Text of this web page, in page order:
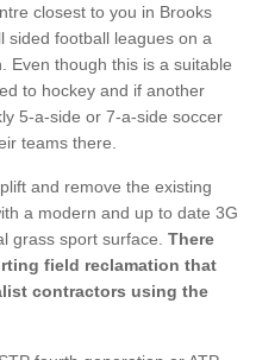
closest to you in Brooks
sided football leagues on a
Even though this is a suitable
to hockey and if another
5-a-side or 7-a-side soccer
teams there.
and remove the existing
a modern and up to date 3G
grass sport surface. There
field reclamation that
contractors using the